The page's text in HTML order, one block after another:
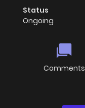
Status
Ongoing
Comments